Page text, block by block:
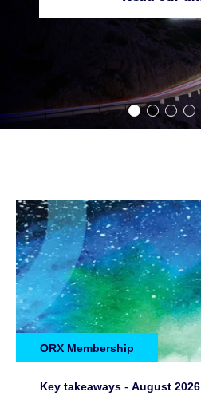
ORX Membership
Key takeaways - August 2026